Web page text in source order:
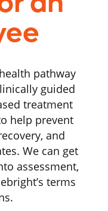
pathway
guided
treatment
help prevent
and
We can get
assessment,
terms